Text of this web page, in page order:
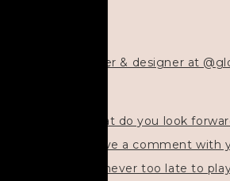
mentor • writer & designer at
to you?